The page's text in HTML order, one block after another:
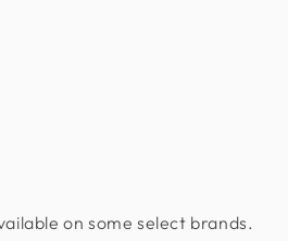
on some select brands.